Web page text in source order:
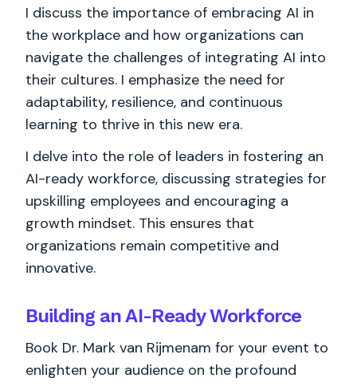
I discuss the importance of embracing AI in
the workplace and how organizations can
navigate the challenges of integrating AI into
their cultures. I emphasize the need for
adaptability, resilience, and continuous
learning to thrive in this new era.
I delve into the role of leaders in fostering an
AI-ready workforce, discussing strategies for
upskilling employees and encouraging a
growth mindset. This ensures that
organizations remain competitive and
innovative.
Building an AI-Ready Workforce
Book Dr. Mark van Rijmenam for your event to
enlighten your audience on the profound